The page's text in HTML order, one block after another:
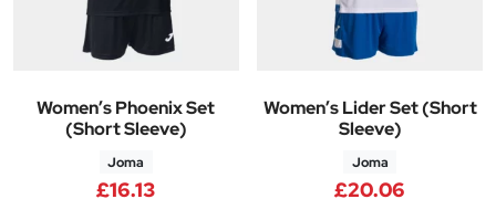
Women’s Phoenix Set
(Short Sleeve)
Joma
£16.13
Women’s Lider Set (Short
Sleeve)
Joma
£20.06